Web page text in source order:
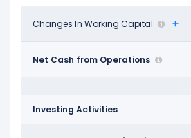
Changes In Working Capital
$1.12 B -$1.07 B
Net Cash from Operations
$8.68 B $7.96 B
Investing Activities